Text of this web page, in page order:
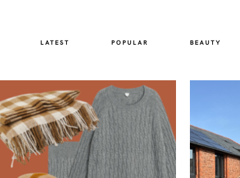
LATEST POPULAR BEAUTY